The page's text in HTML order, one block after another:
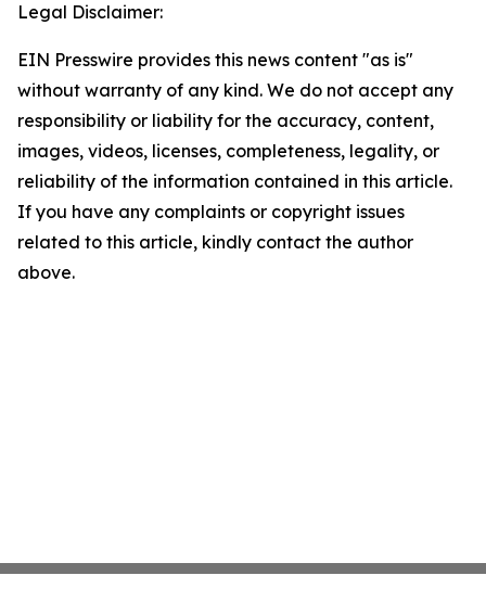
Legal Disclaimer:
EIN Presswire provides this news content "as is"
without warranty of any kind. We do not accept any
responsibility or liability for the accuracy, content,
images, videos, licenses, completeness, legality, or
reliability of the information contained in this article.
If you have any complaints or copyright issues
related to this article, kindly contact the author
above.